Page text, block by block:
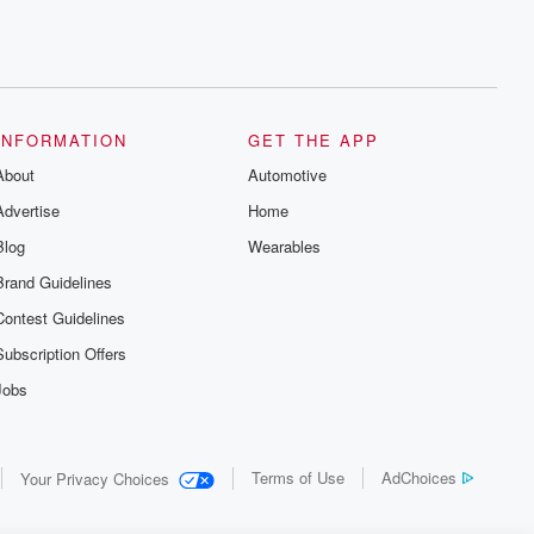
Guidelines
Guidelines
Offers
GET THE APP
Automotive
Home
Wearables
Your Privacy Choices Terms of Use AdChoices